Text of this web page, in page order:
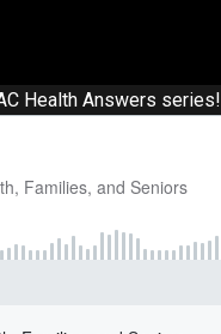
Health Answers series!